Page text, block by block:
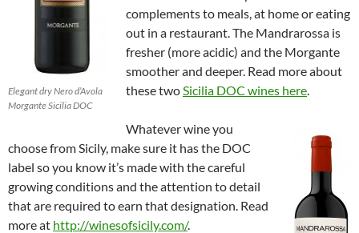
Elegant dry Nero d’Avola
Morgante Sicilia DOC
complements to meals, at home or eating
out in a restaurant. The Mandrarossa is
fresher (more acidic) and the Morgante
smoother and deeper. Read more about
these twoSicilia DOC wines here.
Whatever wine you
choose from Sicily, make sure it has the DOC
label so you know it’s made with the careful
growing conditions and the attention to detail
that are required to earn that designation. Read
more at http://winesofsicily.com/.